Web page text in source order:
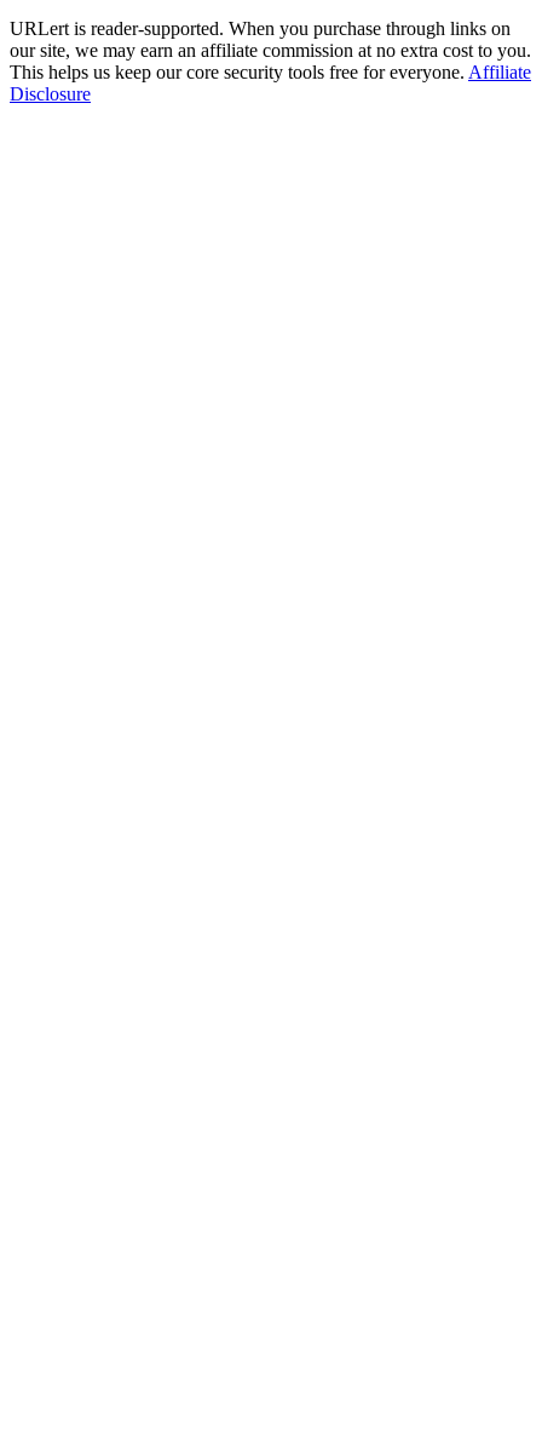
URLert is reader-supported. When you purchase through links on
our site, we may earn an affiliate commission at no extra cost to you.
This helps us keep our core security tools free for everyone. Affiliate
Disclosure